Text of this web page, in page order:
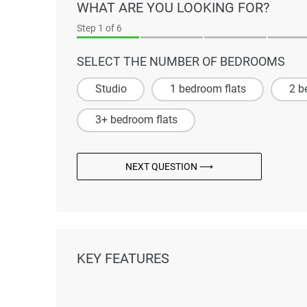
WHAT ARE YOU LOOKING FOR?
Step 1 of 6
SELECT THE NUMBER OF BEDROOMS
Studio 1 bedroom flats 2
3+ bedroom flats
NEXT QUESTION ⟶
KEY FEATURES